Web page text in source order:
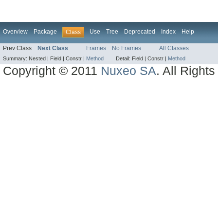
Overview Package Class Use Tree Deprecated Index Help
Prev Class Next Class Frames No Frames All Classes
Summary: Nested | Field | Constr | Method Detail: Field | Constr | Method
Copyright © 2011 Nuxeo SA. All